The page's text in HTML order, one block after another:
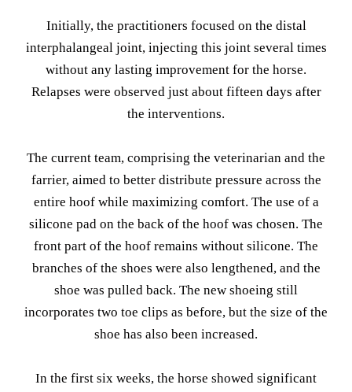
Initially, the practitioners focused on the distal
interphalangeal joint, injecting this joint several times
without any lasting improvement for the horse.
Relapses were observed just about fifteen days after
the interventions.
The current team, comprising the veterinarian and the
farrier, aimed to better distribute pressure across the
entire hoof while maximizing comfort. The use of a
silicone pad on the back of the hoof was chosen. The
front part of the hoof remains without silicone. The
branches of the shoes were also lengthened, and the
shoe was pulled back. The new shoeing still
incorporates two toe clips as before, but the size of the
shoe has also been increased.
In the first six weeks, the horse showed significant